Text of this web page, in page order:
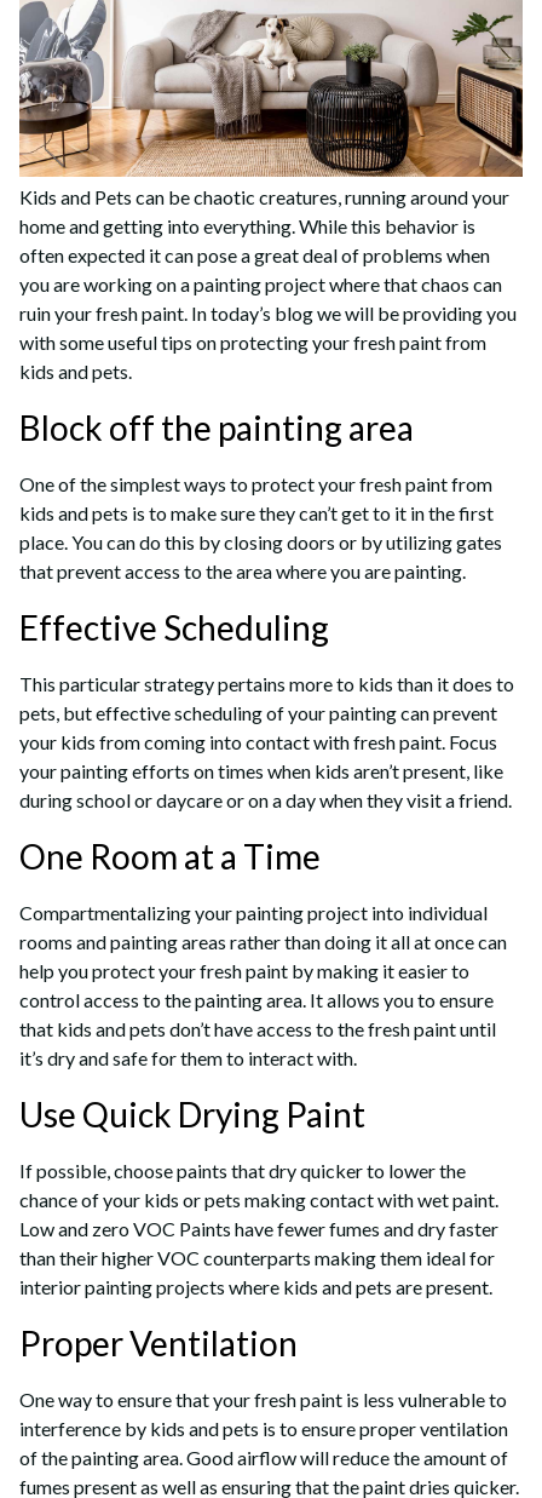
Kids and Pets can be chaotic creatures, running around your
home and getting into everything. While this behavior is
often expected it can pose a great deal of problems when
you are working on a painting project where that chaos can
ruin your fresh paint. In today’s blog we will be providing you
with some useful tips on protecting your fresh paint from
kids and pets.
Block off the painting area
One of the simplest ways to protect your fresh paint from
kids and pets is to make sure they can’t get to it in the first
place. You can do this by closing doors or by utilizing gates
that prevent access to the area where you are painting.
Effective Scheduling
This particular strategy pertains more to kids than it does to
pets, but effective scheduling of your painting can prevent
your kids from coming into contact with fresh paint. Focus
your painting efforts on times when kids aren’t present, like
during school or daycare or on a day when they visit a friend.
One Room at a Time
Compartmentalizing your painting project into individual
rooms and painting areas rather than doing it all at once can
help you protect your fresh paint by making it easier to
control access to the painting area. It allows you to ensure
that kids and pets don’t have access to the fresh paint until
it’s dry and safe for them to interact with.
Use Quick Drying Paint
If possible, choose paints that dry quicker to lower the
chance of your kids or pets making contact with wet paint.
Low and zero VOC Paints have fewer fumes and dry faster
than their higher VOC counterparts making them ideal for
interior painting projects where kids and pets are present.
Proper Ventilation
One way to ensure that your fresh paint is less vulnerable to
interference by kids and pets is to ensure proper ventilation
of the painting area. Good airflow will reduce the amount of
fumes present as well as ensuring that the paint dries quicker.